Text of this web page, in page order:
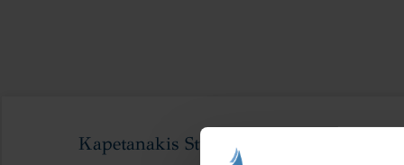
Kapetanakis Studios-121_result (1)